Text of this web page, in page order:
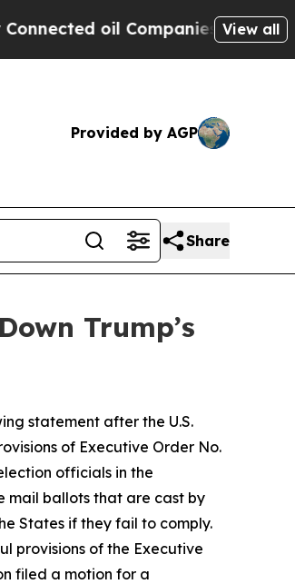
oil Companies — notView all
Provided by AGP
Share
Trump’s
statement after the U.S.
of Executive Order No.
officials in the
mail ballots that are cast by
States if they fail to comply.
provisions of the Executive
filed a motion for a